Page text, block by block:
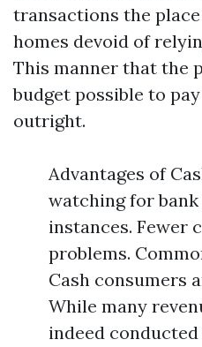
transactions the
homes devoid of
This manner that the
budget possible to
outright.
Advantages of
watching for
instances. Fewer
problems.
Cash consumers
While many
indeed